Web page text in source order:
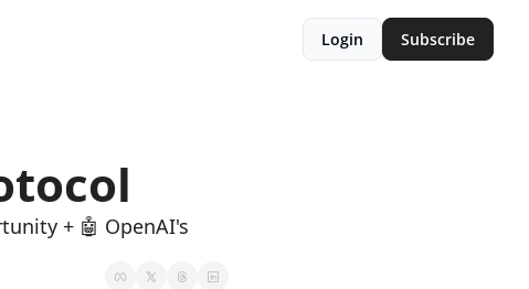
Login Subscribe
+ 🤖 OpenAI's